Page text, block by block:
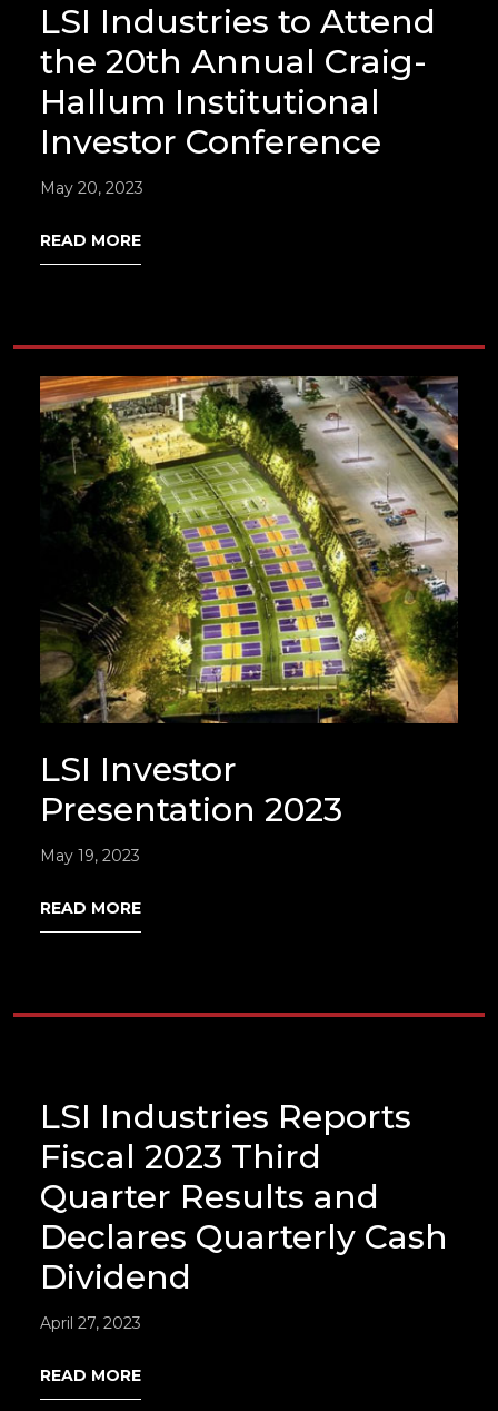
LSI Industries to Attend
the 20th Annual Craig-
Hallum Institutional
Investor Conference
May 20, 2023
READ MORE
LSI Investor
Presentation 2023
May 19, 2023
READ MORE
LSI Industries Reports
Fiscal 2023 Third
Quarter Results and
Declares Quarterly Cash
Dividend
April 27, 2023
READ MORE